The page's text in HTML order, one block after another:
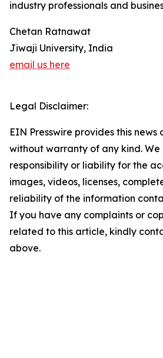
industry professionals and
Chetan Ratnawat
Jiwaji University, India
email us here
Legal Disclaimer:
EIN Presswire provides this news
without warranty of any kind.
responsibility or liability for the
images, videos, licenses,
reliability of the information
If you have any complaints or
related to this article, kindly
above.